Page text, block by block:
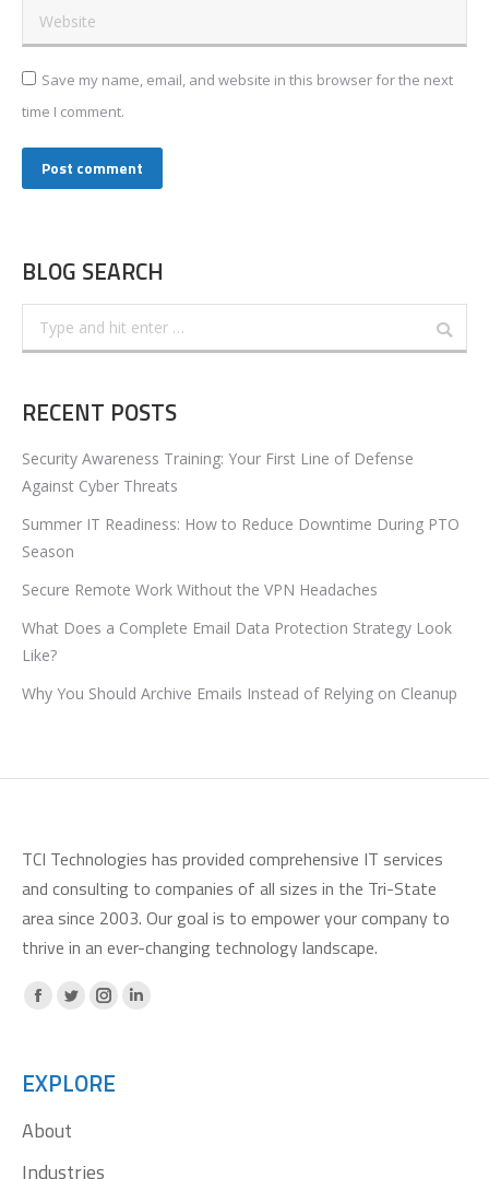
Website
Save my name, email, and website in this browser for the next
time I comment.
Post comment
BLOG SEARCH
RECENT POSTS
Security Awareness Training: Your First Line of Defense
Against Cyber Threats
Summer IT Readiness: How to Reduce Downtime During PTO
Season
Secure Remote Work Without the VPN Headaches
What Does a Complete Email Data Protection Strategy Look
Like?
Why You Should Archive Emails Instead of Relying on Cleanup
TCI Technologies has provided comprehensive IT services
and consulting to companies of all sizes in the Tri-State
area since 2003. Our goal is to empower your company to
thrive in an ever-changing technology landscape.
Facebook
opens
in
new
window
X
opens
in
new
window
Instagram
opens
in
window
Linkedin
EXPLORE
About
Industries